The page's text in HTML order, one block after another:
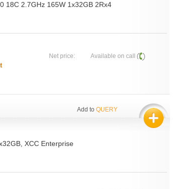
18C 2.7GHz 165W 1x32GB 2Rx4
Net price: Available on call
Add to QUERY
XCC Enterprise